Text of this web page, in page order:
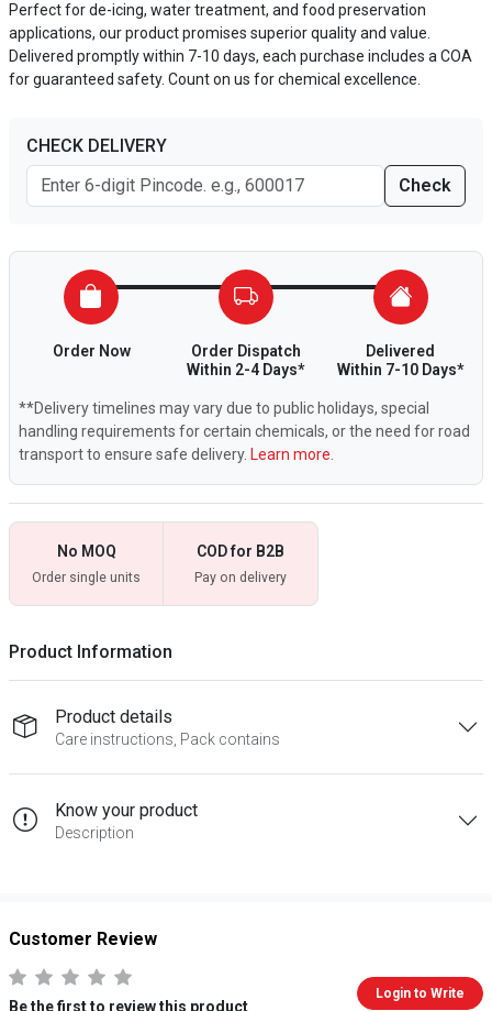
Perfect for de-icing, water treatment, and food preservation
applications, our product promises superior quality and value.
Delivered promptly within 7-10 days, each purchase includes a COA
for guaranteed safety. Count on us for chemical excellence.
CHECK DELIVERY
Check
Order Now
Order Dispatch
Within 2-4 Days*
Delivered
Within 7-10 Days*
**Delivery timelines may vary due to public holidays, special
handling requirements for certain chemicals, or the need for road
transport to ensure safe delivery. Learn more.
No MOQ
Order single units
COD for B2B
Pay on delivery
Product Information
Product details
Care instructions, Pack contains
Know your product
Description
Customer Review
Be the first to review this product
Login to Write